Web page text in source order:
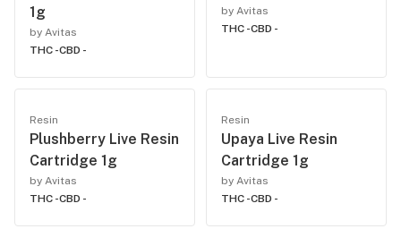
1g
by Avitas
THC -CBD -
by Avitas
THC -CBD -
Resin
Plushberry Live Resin
Cartridge 1g
by Avitas
THC -CBD -
Resin
Upaya Live Resin
Cartridge 1g
by Avitas
THC -CBD -